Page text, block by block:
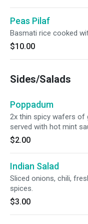
Peas Pilaf
Basmati rice cooked
$10.00
Sides/Salads
Poppadum
2x thin spicy wafers of
served with hot mint
$2.00
Indian Salad
Sliced onions, chili,
spices.
$3.00